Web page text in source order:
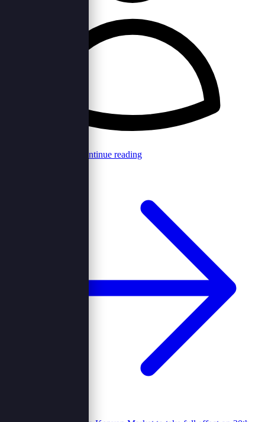
Continue reading